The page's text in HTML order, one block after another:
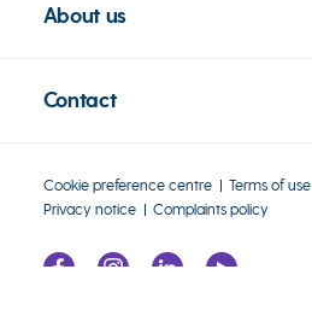
About us
Contact
Cookie preference centre Terms of use
Privacy notice
Complaints policy